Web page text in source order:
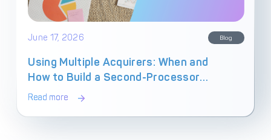
June 17, 2026 Blog
Using Multiple Acquirers: When and
How to Build a Second-Processor
Payment Stack
Read more